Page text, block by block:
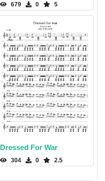
679 0 5
Dressed For War
304 0 2.5